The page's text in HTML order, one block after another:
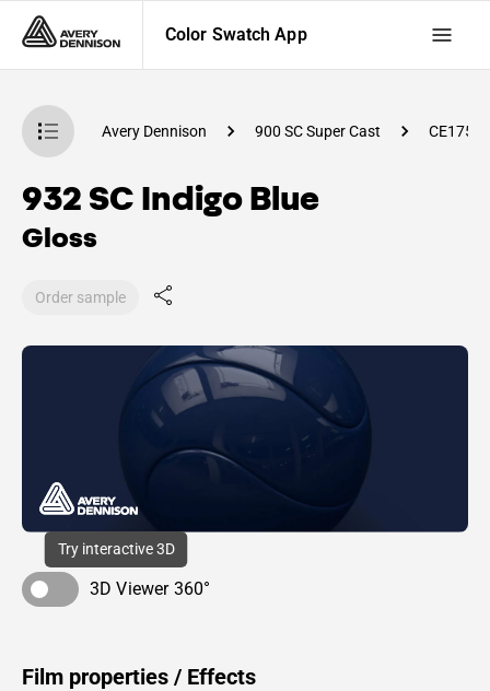
Color Swatch App
App Avery Dennison 900 SC Super Cast
932 SC Indigo Blue
Gloss
Order sample
Try interactive 3D
3D Viewer 360°
Film properties / Effects